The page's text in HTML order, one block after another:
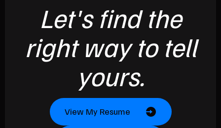
Let's find the
right way to tell
yours.
View My Resume